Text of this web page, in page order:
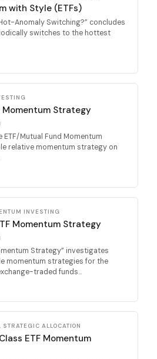
with Style (ETFs)
Anomaly Switching?” concludes
switches to the hottest
Momentum Strategy
ETF/Mutual Fund Momentum
relative momentum strategy on
INVESTING
Momentum Strategy
Strategy” investigates
momentum strategies for the
traded funds...
ALLOCATION
ETF Momentum